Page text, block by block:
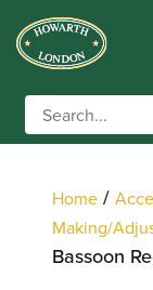
Filter
Home /
Making/
Bassoon